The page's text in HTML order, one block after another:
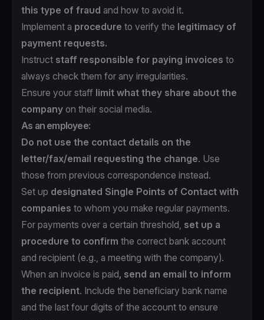
this type of fraud and how to avoid it.
Implement a procedure to verify the legitimacy of
payment requests.
Instruct staff responsible for paying invoices to
always check them for any irregularities.
Ensure your staff limit what they share about the
company on their social media.
As an employee:
Do not use the contact details on the
letter/fax/email requesting the change. Use
those from previous correspondence instead.
Set up designated Single Points of Contact with
companies to whom you make regular payments.
For payments over a certain threshold, set up a
procedure to confirm the correct bank account
and recipient (e.g., a meeting with the company).
When an invoice is paid, send an email to inform
the recipient. Include the beneficiary bank name
and the last four digits of the account to ensure